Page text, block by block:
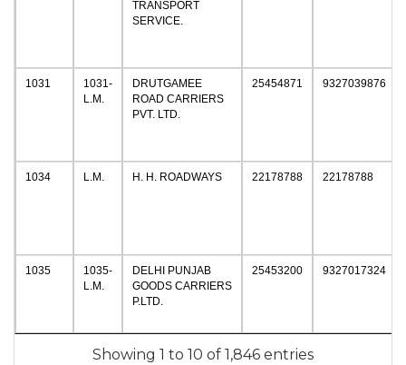
TRANSPORT
SERVICE.
1031
1031-
L.M.
DRUTGAMEE
ROAD CARRIERS
PVT. LTD.
25454871 9327039876
1034 L.M. H. H. ROADWAYS 22178788 22178788
1035
1035-
L.M.
DELHI PUNJAB
GOODS CARRIERS
P.LTD.
25453200 9327017324
Showing 1 to 10 of 1,846 entries